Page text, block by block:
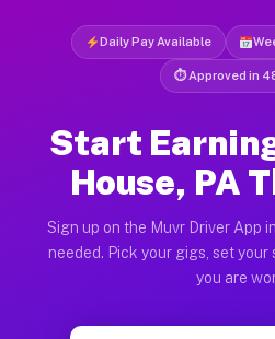
Daily Pay Available
⏱ Approved in
Start
House, PA
Sign up on the Muvr Driver App
needed. Pick your gigs, set
you are